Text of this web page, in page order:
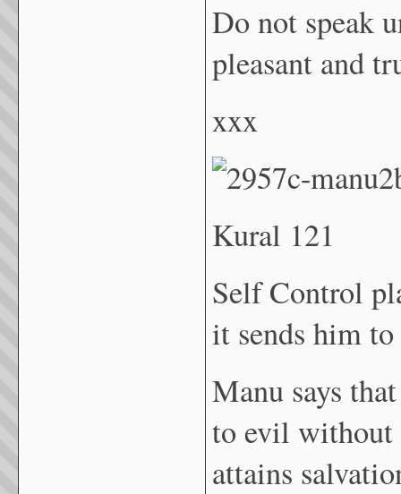
Do not speak
pleasant and
xxx
Kural 121
Self Control
it sends him
Manu says
to evil without
attains